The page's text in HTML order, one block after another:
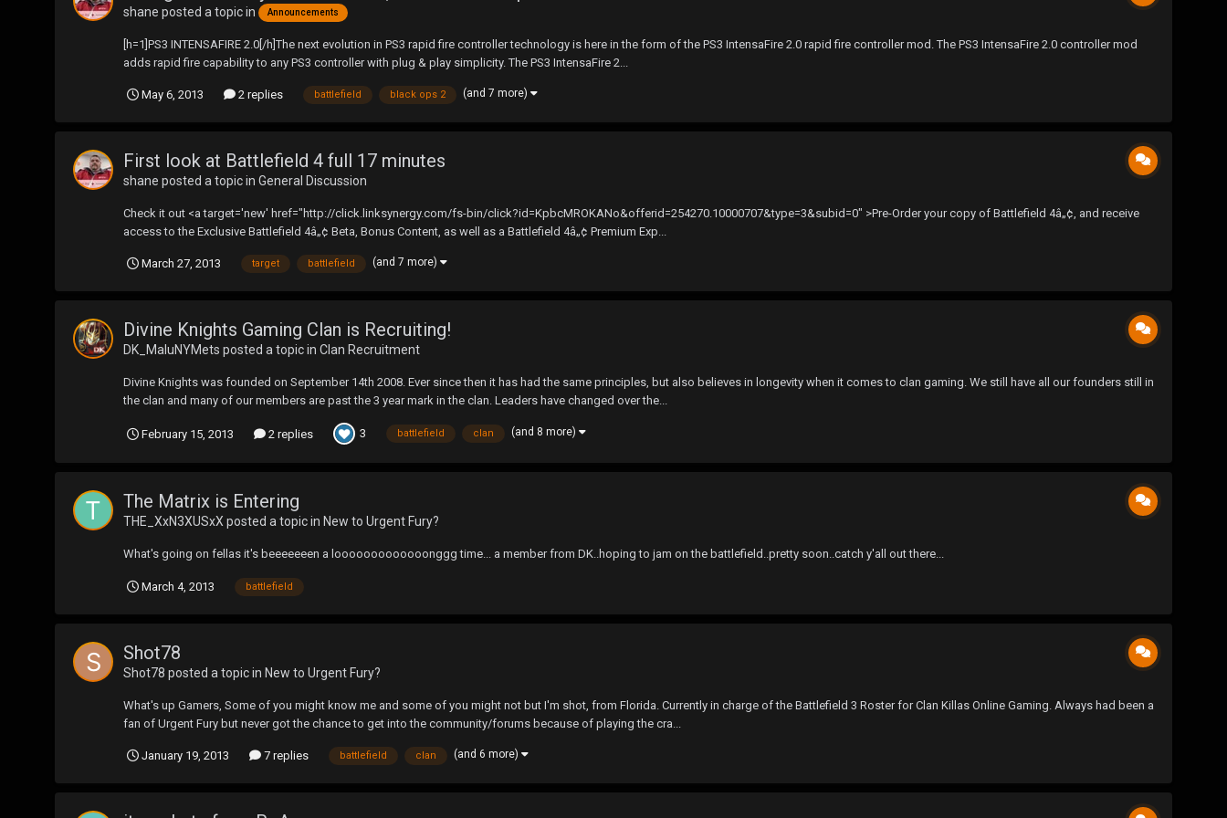
shane posted a topic in Announcements
[h=1]PS3 INTENSAFIRE 2.0[/h]The next evolution in PS3 rapid fire controller technology is here in the form of the PS3 IntensaFire 2.0 rapid fire controller mod. The PS3 IntensaFire 2.0 controller mod
adds rapid fire capability to any PS3 controller with plug & play simplicity. The PS3 IntensaFire 2...
May 6, 2013 2 replies battlefield black ops 2 (and 7 more)
First look at Battlefield 4 full 17 minutes
shane posted a topic in General Discussion
Check it out <a target='new' href="http://click.linksynergy.com/fs-bin/click?id=KpbcMROKANo&offerid=254270.10000707&type=3&subid=0" >Pre-Order your copy of Battlefield 4â„¢, and receive
access to the Exclusive Battlefield 4â„¢ Beta, Bonus Content, as well as a Battlefield 4â„¢ Premium Exp...
March 27, 2013 target battlefield (and 7 more)
Divine Knights Gaming Clan is Recruiting!
DK_MaluNYMets posted a topic in Clan Recruitment
Divine Knights was founded on September 14th 2008. Ever since then it has had the same principles, but also believes in longevity when it comes to clan gaming. We still have all our founders still in
the clan and many of our members are past the 3 year mark in the clan. Leaders have changed over the...
February 15, 2013 2 replies 3 battlefield clan (and 8 more)
The Matrix is Entering
THE_XxN3XUSxXposted a topic in New to Urgent Fury?
What's going on fellas it's beeeeeeen a looooooooooooonggg time... a member from DK..hoping to jam on the battlefield..pretty soon..catch y'all out there...
March 4, 2013 battlefield
Shot78
Shot78 posted a topic in New to Urgent Fury?
What's up Gamers, Some of you might know me and some of you might not but I'm shot, from Florida. Currently in charge of the Battlefield 3 Roster for Clan Killas Online Gaming. Always had been a
fan of Urgent Fury but never got the chance to get into the community/forums because of playing the cra...
January 19, 2013 7 replies battlefield clan (and 6 more)